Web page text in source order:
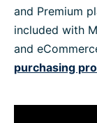
and Premium
included with
and
purchasing